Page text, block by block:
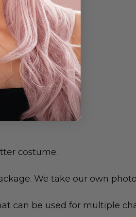
costume.
We take our own
can be used for multiple